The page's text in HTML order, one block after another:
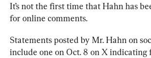
It’s not the first time that Hahn has
for online comments.
Statements posted by Mr. Hahn on
include one on Oct. 8 on X indicating